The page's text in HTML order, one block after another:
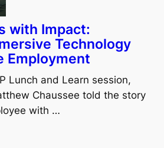
with Impact:
Technology
Employment
Lunch and Learn session,
Chaussee told the story
with …